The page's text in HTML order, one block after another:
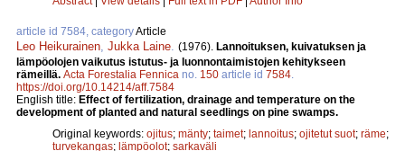
article id 7584, categoryArticle
Leo Heikurainen, Jukka Laine. (1976). Lannoituksen, kuivatuksen ja
lämpöolojen vaikutus istutus- ja luonnontaimistojen kehitykseen
rämeillä. Acta Forestalia Fennica no. 150 article id 7584.
https://doi.org/10.14214/aff.7584
English title: Effect of fertilization, drainage and temperature on the
development of planted and natural seedlings on pine swamps.
Original keywords: ojitus; mänty; taimet; lannoitus; ojitetut suot; räme;
turvekangas; lämpöolot; sarkaväli